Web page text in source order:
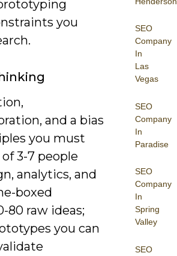
SEO
Company
In
Las
Vegas
SEO
Company
In
Paradise
SEO
Company
In
Spring
Valley
SEO
you
and a bias
you must
3-7 people
analytics, and
boxed
80 raw ideas;
you can